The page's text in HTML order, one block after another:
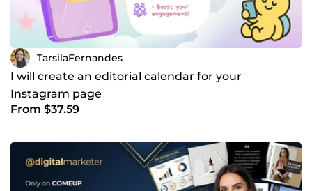
TarsilaFernandes
I will create an editorial calendar for your
Instagram page
From $37.59